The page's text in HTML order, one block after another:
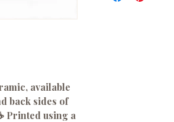
available
back sides of
Printed using a